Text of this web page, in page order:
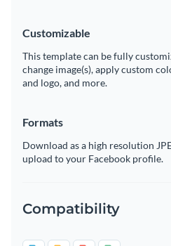
Customizable
This template can be fully
change image(s), apply custom
and logo, and more.
Formats
Download as a high resolution
upload to your Facebook profile.
Compatibility